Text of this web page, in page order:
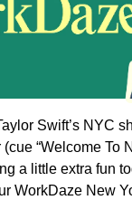
Swift’s NYC
“Welcome To
a little extra fun
WorkDaze New